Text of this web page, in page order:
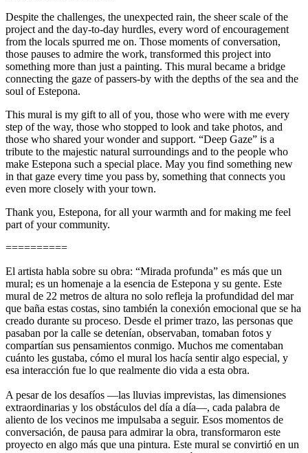
Despite the challenges, the unexpected rain, the sheer scale of the
project and the day-to-day hurdles, every word of encouragement
from the locals spurred me on. Those moments of conversation,
those pauses to admire the work, transformed this project into
something more than just a painting. This mural became a bridge
connecting the gaze of passers-by with the depths of the sea and the
soul of Estepona.
This mural is my gift to all of you, those who were with me every
step of the way, those who stopped to look and take photos, and
those who shared your wonder and support. “Deep Gaze” is a
tribute to the majestic natural surroundings and to the people who
make Estepona such a special place. May you find something new
in that gaze every time you pass by, something that connects you
even more closely with your town.
Thank you, Estepona, for all your warmth and for making me feel
part of your community.
==========
El artista habla sobre su obra: “Mirada profunda” es más que un
mural; es un homenaje a la esencia de Estepona y su gente. Este
mural de 22 metros de altura no solo refleja la profundidad del mar
que baña estas costas, sino también la conexión emocional que se ha
creado durante su proceso. Desde el primer trazo, las personas que
pasaban por la calle se detenían, observaban, tomaban fotos y
compartían sus pensamientos conmigo. Muchos me comentaban
cuánto les gustaba, cómo el mural los hacía sentir algo especial, y
esa interacción fue lo que realmente dio vida a esta obra.
A pesar de los desafíos —las lluvias imprevistas, las dimensiones
extraordinarias y los obstáculos del día a día—, cada palabra de
aliento de los vecinos me impulsaba a seguir. Esos momentos de
conversación, de pausa para admirar la obra, transformaron este
proyecto en algo más que una pintura. Este mural se convirtió en un